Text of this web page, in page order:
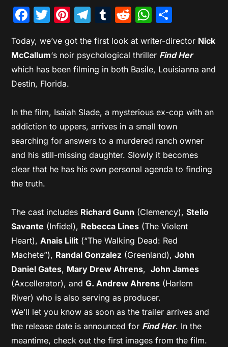
Facebook
Twitter
Pinterest
Telegram
Tumblr
Reddit
Today, we’ve got the first look at writer-director Nick
McCallum‘s noir psychological thriller Find Her
which has been filming in both Basile, Louisianna and
Destin, Florida.
In the film, Isaiah Slade, a mysterious ex-cop with an
addiction to uppers, arrives in a small town
searching for answers to a murdered ranch owner
and his still-missing daughter. Slowly it becomes
clear that he has his own personal agenda to finding
the truth.
The cast includes Richard Gunn (Clemency),Stelio
Savante (Infidel), Rebecca Lines (The Violent
Heart),Anais Lilit (“The Walking Dead: Red
Machete”), Randal Gonzalez (Greenland),John
Daniel Gates, Mary Drew Ahrens,John James
(Axcellerator), andG. Andrew Ahrens (Harlem
River) who is also serving as producer.
We’ll let you know as soon as the trailer arrives and
the release date is announced for Find Her. In the
meantime, check out the first images from the film.